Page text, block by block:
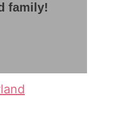
family!